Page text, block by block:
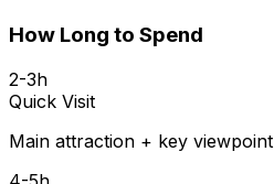
How Long to Spend
2-3h
Quick Visit
Main attraction + key viewpoint